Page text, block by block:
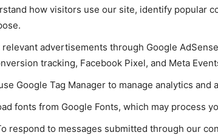
how visitors use our site, identify popular
relevant advertisements through Google
tracking, Facebook Pixel, and Meta
Google Tag Manager to manage analytics
fonts from Google Fonts, which may process
respond to messages submitted through our